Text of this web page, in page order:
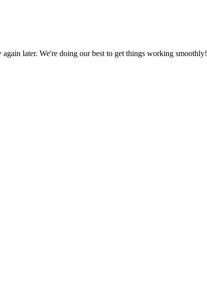
later. We're doing our best to get things working smoothly!